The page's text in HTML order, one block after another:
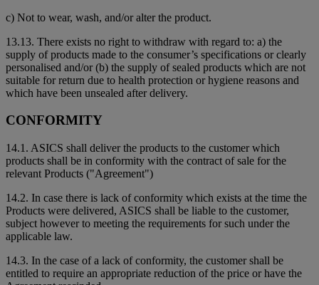
c) Not to wear, wash, and/or alter the product.
13.13. There exists no right to withdraw with regard to: a) the
supply of products made to the consumer’s specifications or clearly
personalised and/or (b) the supply of sealed products which are not
suitable for return due to health protection or hygiene reasons and
which have been unsealed after delivery.
CONFORMITY
14.1. ASICS shall deliver the products to the customer which
products shall be in conformity with the contract of sale for the
relevant Products ("Agreement")
14.2. In case there is lack of conformity which exists at the time the
Products were delivered, ASICS shall be liable to the customer,
subject however to meeting the requirements for such under the
applicable law.
14.3. In the case of a lack of conformity, the customer shall be
entitled to require an appropriate reduction of the price or have the